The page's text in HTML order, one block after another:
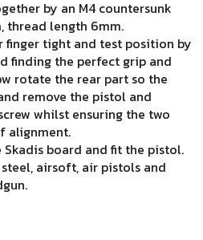
by an M4 countersunk
thread length 6mm.
finger tight and test position by
finding the perfect grip and
rotate the rear part so the
remove the pistol and
whilst ensuring the two
alignment.
board and fit the pistol.
airsoft, air pistols and